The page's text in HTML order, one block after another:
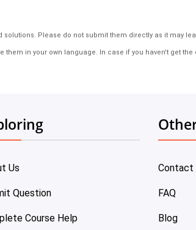
Please do not submit them directly as it may
in your own language. In case if you haven't get the
Us
Question
Course Help
Contact
FAQ
Blog